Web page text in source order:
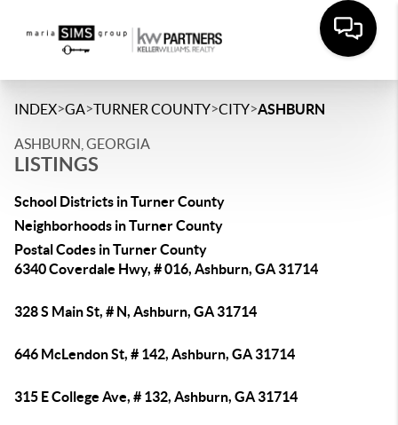
INDEX>GA>TURNER COUNTY>CITY>ASHBURN
ASHBURN, GEORGIA
LISTINGS
School Districts in Turner County
Neighborhoods in Turner County
Postal Codes in Turner County
6340 Coverdale Hwy, # 016, Ashburn, GA 31714
328 S Main St, # N, Ashburn, GA 31714
646 McLendon St, # 142, Ashburn, GA 31714
315 E College Ave, # 132, Ashburn, GA 31714